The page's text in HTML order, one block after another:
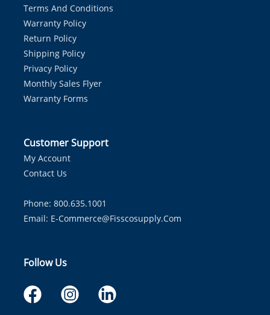
Terms And Conditions
Warranty Policy
Return Policy
Shipping Policy
Privacy Policy
Monthly Sales Flyer
Warranty Forms
Customer Support
My Account
Contact Us
Phone: 800.635.1001
Email: E-Commerce@fisscosupply.com
Follow Us